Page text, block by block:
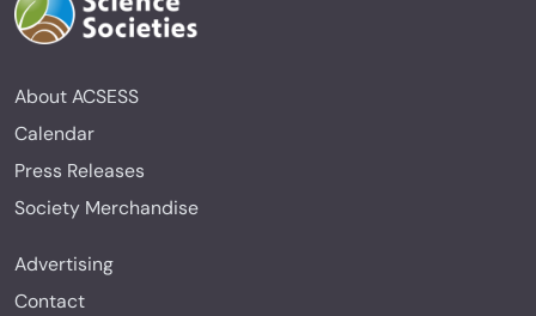
About ACSESS
Calendar
Press Releases
Society Merchandise
Advertising
Contact